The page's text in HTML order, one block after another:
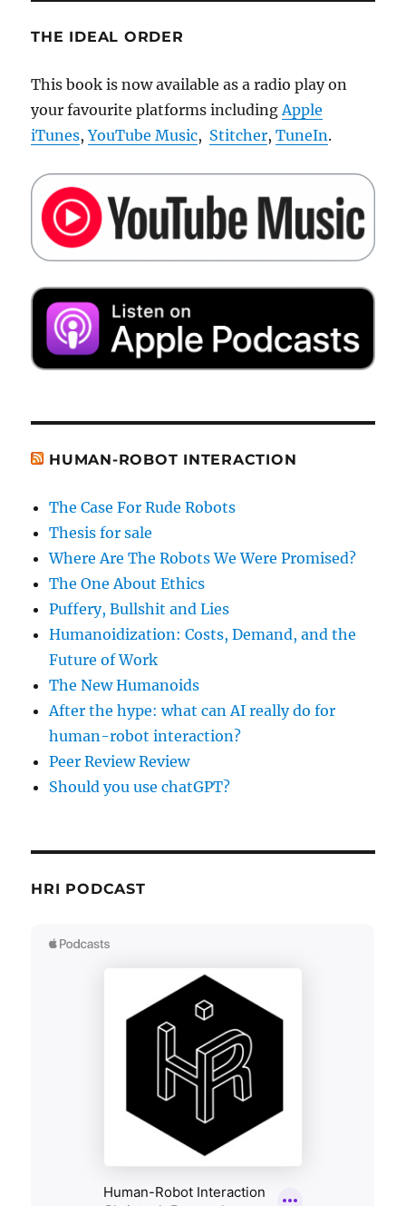
THE IDEAL ORDER
This book is now available as a radio play on
your favourite platforms includingApple
iTunes,YouTube Music, Stitcher,TuneIn.
HUMAN-ROBOT INTERACTION
The Case For Rude Robots
Thesis for sale
Where Are The Robots We Were Promised?
The One About Ethics
Puffery, Bullshit and Lies
Humanoidization: Costs, Demand, and the
Future of Work
The New Humanoids
After the hype: what can AI really do for
human-robot interaction?
Peer Review Review
Should you use chatGPT?
HRI PODCAST